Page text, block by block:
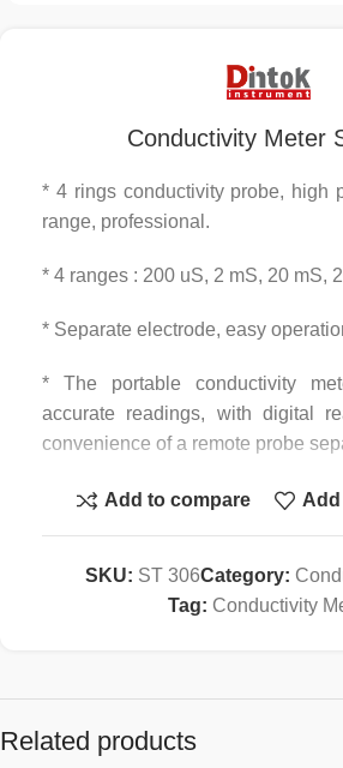
Conductivity Meter
* 4 rings conductivity probe, high
range, professional.
* 4 ranges : 200 uS, 2 mS, 20 mS,
* Separate electrode, easy
* The portable conductivity
accurate readings, with digital
convenience of a remote probe
* All function keys are used the
* Used the durable, long-
beverage, fish hatcheries,
Add to compare
SKU: ST 306Category:
Tag: Conductivity
Related products